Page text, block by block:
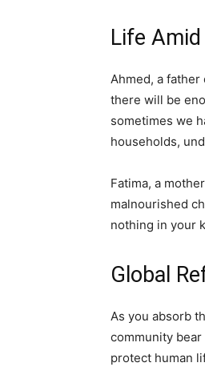
Life
Ahmed, a father
there will be
sometimes we
households,
Fatima, a
malnourished
nothing in your
Global
As you absorb
community
protect human